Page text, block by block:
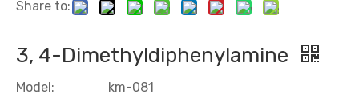
1, 3-Diamino-2-Propanol
Share to:
3, 4-Dimethyldiphenylamine
Model:
km-081